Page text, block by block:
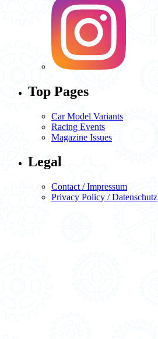
Top Pages
Car Model Variants
Racing Events
Magazine Issues
Legal
Contact / Impressum
Privacy Policy / Datenschutz